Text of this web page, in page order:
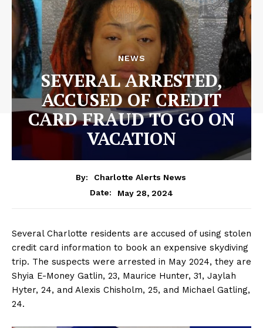
NEWS
SEVERAL ARRESTED,
ACCUSED OF CREDIT
CARD FRAUD TO GO ON
VACATION
By:
Charlotte Alerts News
Date:
May 28, 2024
Several Charlotte residents are accused of using stolen
credit card information to book an expensive skydiving
trip. The suspects were arrested in May 2024, they are
Shyia E-Money Gatlin, 23, Maurice Hunter, 31, Jaylah
Hyter, 24, and Alexis Chisholm, 25, and Michael Gatling,
24.